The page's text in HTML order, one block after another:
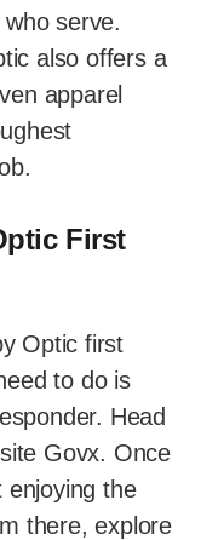
serve.
also offers a
apparel
First
Optic first
to do is
Head
Govx. Once
enjoying the
there, explore